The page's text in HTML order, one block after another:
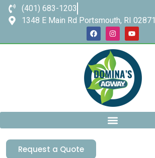
(401) 683-1203
1348 E Main Rd Portsmouth, RI 02871
Request a Quote